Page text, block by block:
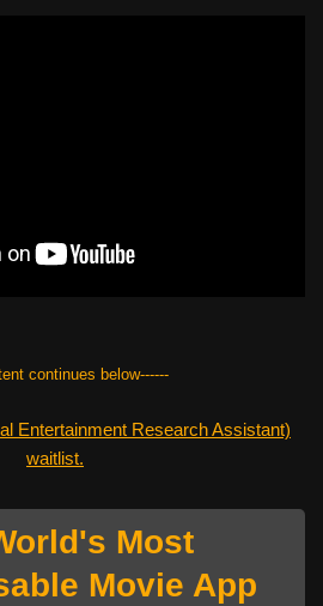
continues below------
Entertainment Research Assistant)
waitlist.
Most
Movie App